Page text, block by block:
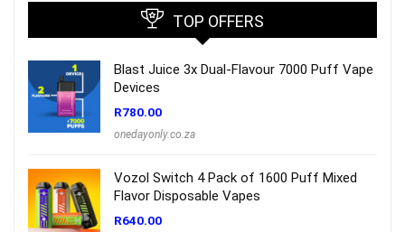
TOP OFFERS
Blast Juice 3x Dual-Flavour 7000 Puff Vape
Devices
R780.00
onedayonly.co.za
Vozol Switch 4 Pack of 1600 Puff Mixed
Flavor Disposable Vapes
R640.00